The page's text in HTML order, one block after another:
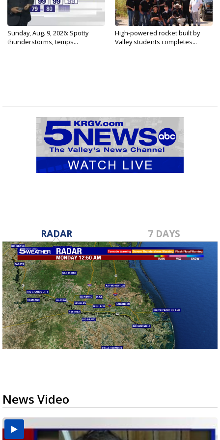
Sunday, Aug. 9, 2026: Spotty
thunderstorms, temps...
High-powered rocket built by
Valley students completes...
RADAR 7 DAYS
News Video